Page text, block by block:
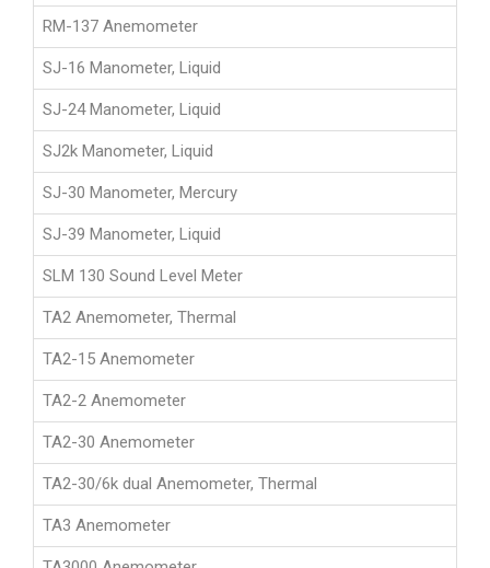
RM-137 Anemometer
SJ-16 Manometer, Liquid
SJ-24 Manometer, Liquid
SJ2k Manometer, Liquid
SJ-30 Manometer, Mercury
SJ-39 Manometer, Liquid
SLM 130 Sound Level Meter
TA2 Anemometer, Thermal
TA2-15 Anemometer
TA2-2 Anemometer
TA2-30 Anemometer
TA2-30/6k dual Anemometer, Thermal
TA3 Anemometer